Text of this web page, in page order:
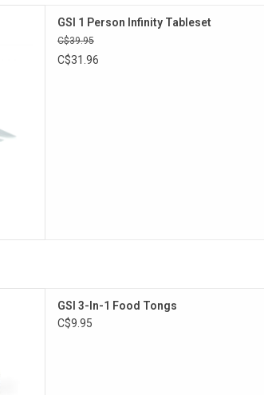
GSI 1 Person Infinity Tableset
C$39.95
C$31.96
GSI 3-In-1 Food Tongs
C$9.95